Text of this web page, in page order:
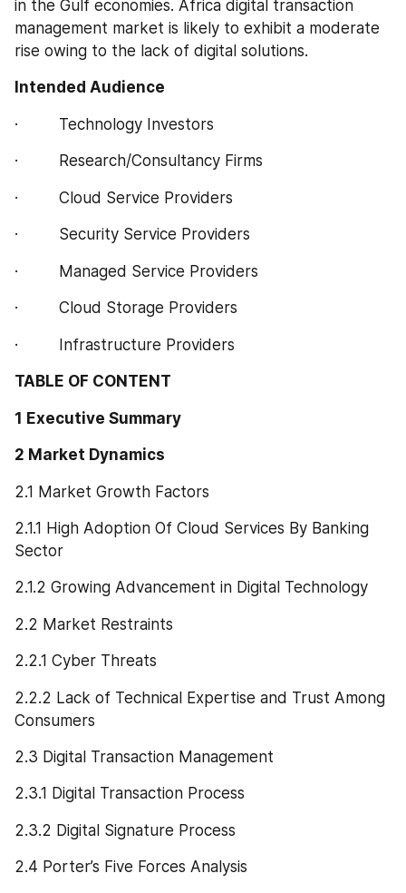
in the Gulf economies. Africa digital transaction
management market is likely to exhibit a moderate
rise owing to the lack of digital solutions.
Intended Audience
·         Technology Investors
·         Research/Consultancy Firms
·         Cloud Service Providers
·         Security Service Providers
·         Managed Service Providers
·         Cloud Storage Providers
·         Infrastructure Providers
TABLE OF CONTENT
1 Executive Summary
2 Market Dynamics
2.1 Market Growth Factors
2.1.1 High Adoption Of Cloud Services By Banking
Sector
2.1.2 Growing Advancement in Digital Technology
2.2 Market Restraints
2.2.1 Cyber Threats
2.2.2 Lack of Technical Expertise and Trust Among
Consumers
2.3 Digital Transaction Management
2.3.1 Digital Transaction Process
2.3.2 Digital Signature Process
2.4 Porter’s Five Forces Analysis